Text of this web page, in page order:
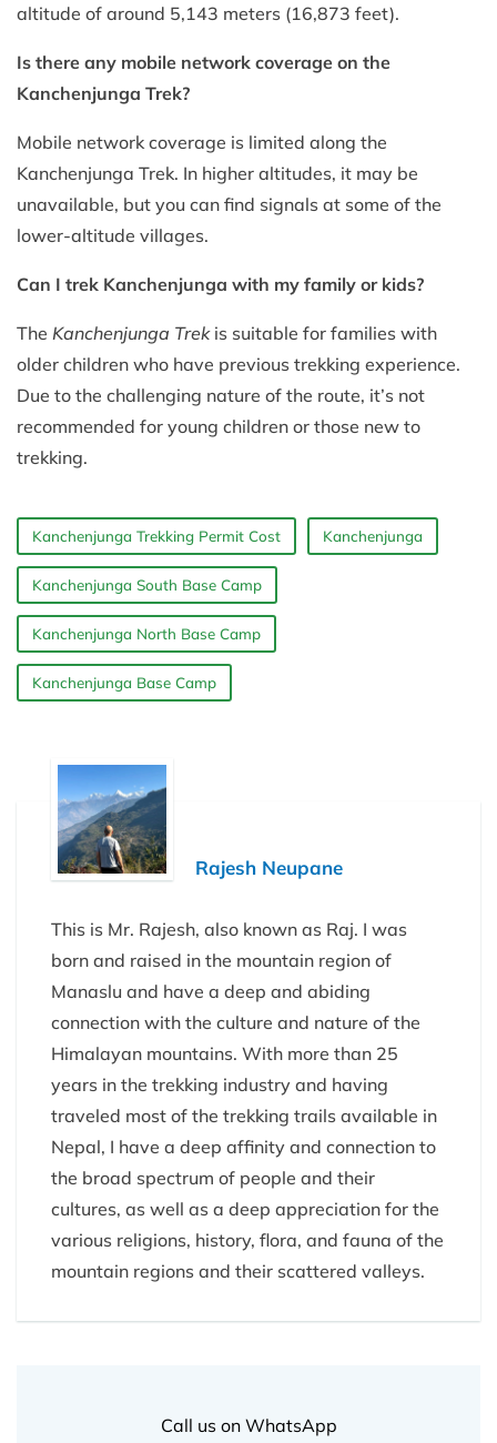
altitude of around 5,143 meters (16,873 feet).
Is there any mobile network coverage on the
Kanchenjunga Trek?
Mobile network coverage is limited along the
Kanchenjunga Trek. In higher altitudes, it may be
unavailable, but you can find signals at some of the
lower-altitude villages.
Can I trek Kanchenjunga with my family or kids?
The Kanchenjunga Trekis suitable for families with
older children who have previous trekking experience.
Due to the challenging nature of the route, it’s not
recommended for young children or those new to
trekking.
Kanchenjunga Trekking Permit Cost Kanchenjunga
Kanchenjunga South Base Camp
Kanchenjunga North Base Camp
Kanchenjunga Base Camp
Rajesh Neupane
This is Mr. Rajesh, also known as Raj. I was
born and raised in the mountain region of
Manaslu and have a deep and abiding
connection with the culture and nature of the
Himalayan mountains. With more than 25
years in the trekking industry and having
traveled most of the trekking trails available in
Nepal, I have a deep affinity and connection to
the broad spectrum of people and their
cultures, as well as a deep appreciation for the
various religions, history, flora, and fauna of the
mountain regions and their scattered valleys.
Call us on WhatsApp